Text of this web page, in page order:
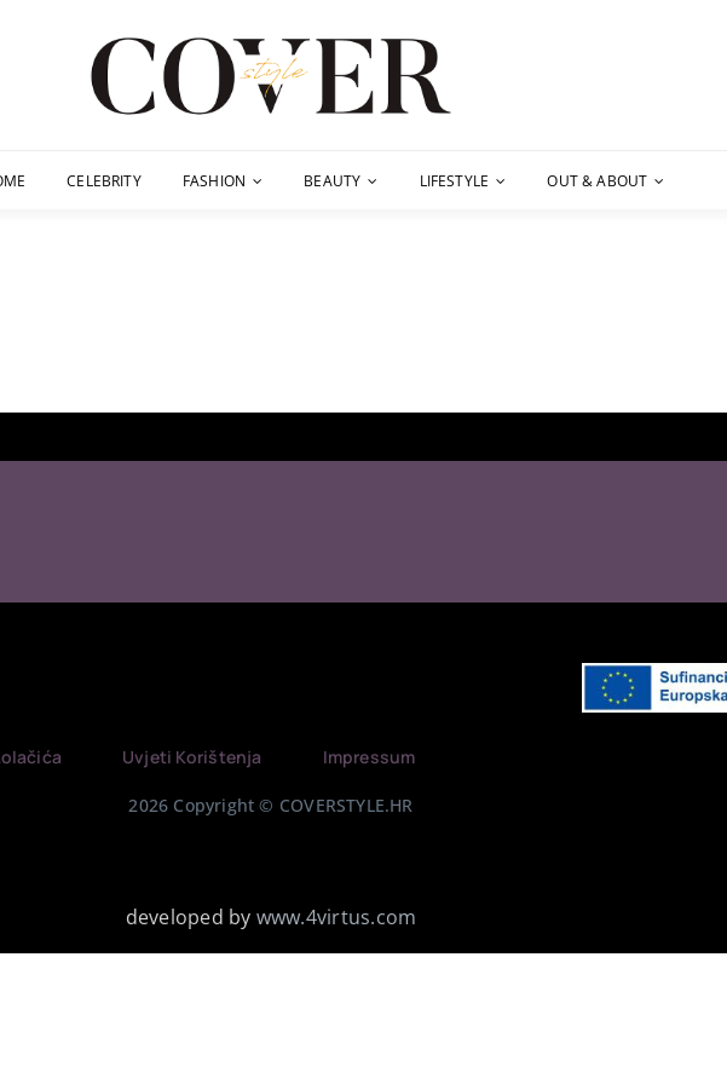
CELEBRITY FASHION BEAUTY LIFESTYLE OUT & ABOUT
Uvjeti Korištenja Impressum
2026 Copyright © COVERSTYLE.HR
developed by www.4virtus.com